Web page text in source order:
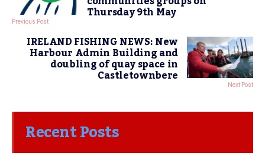
Thursday 9th May
Previous Post
IRELAND FISHING NEWS: New
Harbour Admin Building and
doubling of quay space in
Castletownbere Next Post
Recent Posts